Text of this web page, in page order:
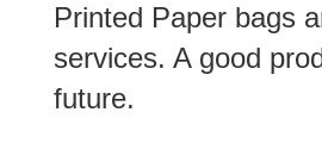
Printed Paper bags
services. A good
future.